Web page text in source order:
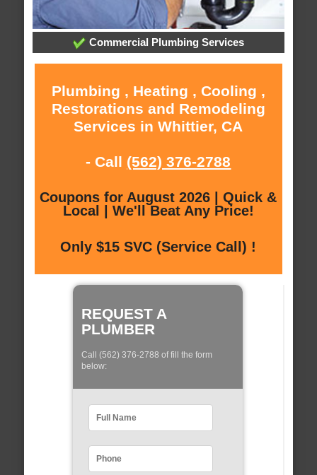
Commercial Plumbing Services
Plumbing , Heating , Cooling ,
Restorations and Remodeling
Services in Whittier, CA
- Call (562) 376-2788
Coupons for August 2026 | Quick &
Local | We'll Beat Any Price!
Only $15 SVC (Service Call) !
REQUEST A
PLUMBER
Call (562) 376-2788 of fill the form
below: